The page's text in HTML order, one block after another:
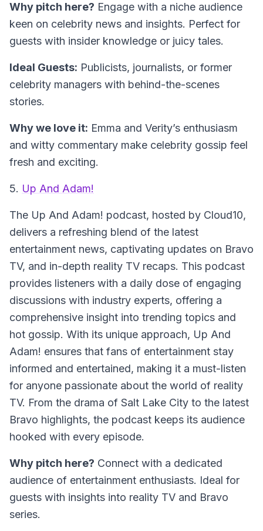
Why pitch here? Engage with a niche audience
keen on celebrity news and insights. Perfect for
guests with insider knowledge or juicy tales.
Ideal Guests: Publicists, journalists, or former
celebrity managers with behind-the-scenes
stories.
Why we love it: Emma and Verity’s enthusiasm
and witty commentary make celebrity gossip feel
fresh and exciting.
5. Up And Adam!
The Up And Adam! podcast, hosted by Cloud10,
delivers a refreshing blend of the latest
entertainment news, captivating updates on Bravo
TV, and in-depth reality TV recaps. This podcast
provides listeners with a daily dose of engaging
discussions with industry experts, offering a
comprehensive insight into trending topics and
hot gossip. With its unique approach, Up And
Adam! ensures that fans of entertainment stay
informed and entertained, making it a must-listen
for anyone passionate about the world of reality
TV. From the drama of Salt Lake City to the latest
Bravo highlights, the podcast keeps its audience
hooked with every episode.
Why pitch here? Connect with a dedicated
audience of entertainment enthusiasts. Ideal for
guests with insights into reality TV and Bravo
series.